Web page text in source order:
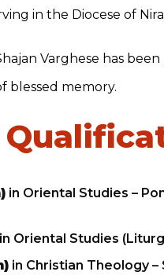
in the Diocese of
Varghese has
blessed memory.
in Oriental Studies –
in Oriental Studies
in Christian Theology